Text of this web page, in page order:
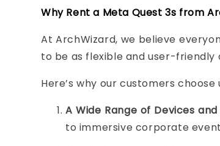
Why Rent a Meta Quest 3s from
At ArchWizard, we believe
to be as flexible and user-
Here’s why our customers choose
A Wide Range of Devices
to immersive corporate